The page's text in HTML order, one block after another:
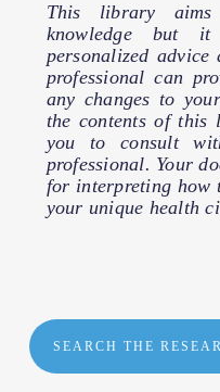
This library
knowledge but
personalized advice
professional can
any changes to
the contents of this
you to consult
professional. Your
for interpreting how
your unique health
SEARCH THE